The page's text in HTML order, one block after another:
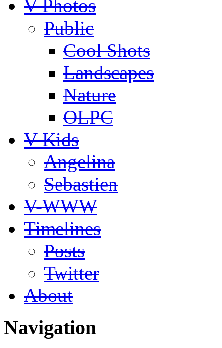
V-Photos
Public
Cool Shots
Landscapes
Nature
OLPC
V-Kids
Angelina
Sebastien
V-WWW
Timelines
Posts
Twitter
About
Navigation